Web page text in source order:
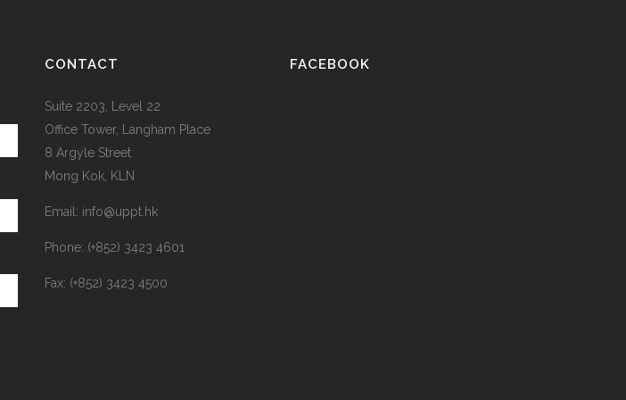
CONTACT
Suite 2203, Level 22
Office Tower, Langham Place
8 Argyle Street
Mong Kok, KLN
Email: info@uppt.hk
Phone: (+852) 3423 4601
Fax: (+852) 3423 4500
FACEBOOK